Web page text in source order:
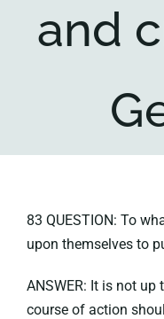
About
and
83 QUESTION: To
upon themselves to
ANSWER: It is not
course of action